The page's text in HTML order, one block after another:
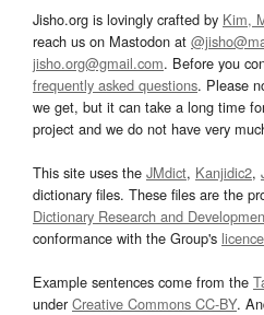
Jisho.org is lovingly crafted by Kim,
reach us on Mastodon at
jisho.org@gmail.com. Before you
frequently asked questions. Please
we get, but it can take a long time
project and we do not have very
This site uses the JMdict, Kanjidic2,
dictionary files. These files are the
Dictionary Research and
conformance with the Group's licence
Example sentences come from the
underCreative Commons CC-BY.